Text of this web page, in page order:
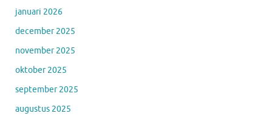
januari 2026
december 2025
november 2025
oktober 2025
september 2025
augustus 2025